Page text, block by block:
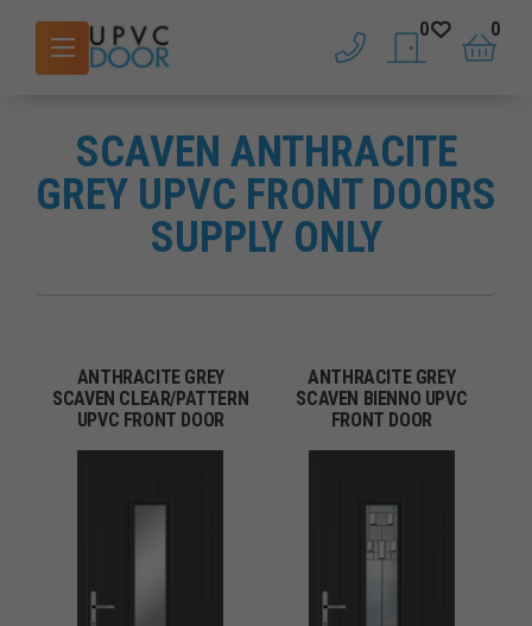
phone saved doors
0
basket
0
SCAVEN ANTHRACITE
GREY UPVC FRONT DOORS
SUPPLY ONLY
ANTHRACITE GREY
SCAVEN CLEAR/PATTERN
UPVC FRONT DOOR
ANTHRACITE GREY
SCAVEN BIENNO UPVC
FRONT DOOR